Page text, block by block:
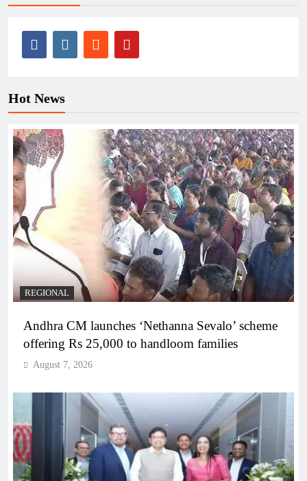
Hot News
REGIONAL
Andhra CM launches ‘Nethanna Sevalo’ scheme
offering Rs 25,000 to handloom families
August 7, 2026